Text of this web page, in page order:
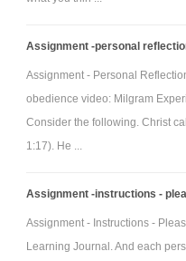
Video - What is
Question - What do
Organizational Memory?
Personal Learning
Please watch these
also refer to the above
Assignment -personal
Assignment - Personal
obedience video: Milgram
Consider the following. Christ
1:17). He ...
Assignment -instructions -
Assignment - Instructions -
Learning Journal. And each